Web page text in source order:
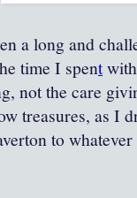
a long and
time I spentwith
not the care
treasures, as I
to